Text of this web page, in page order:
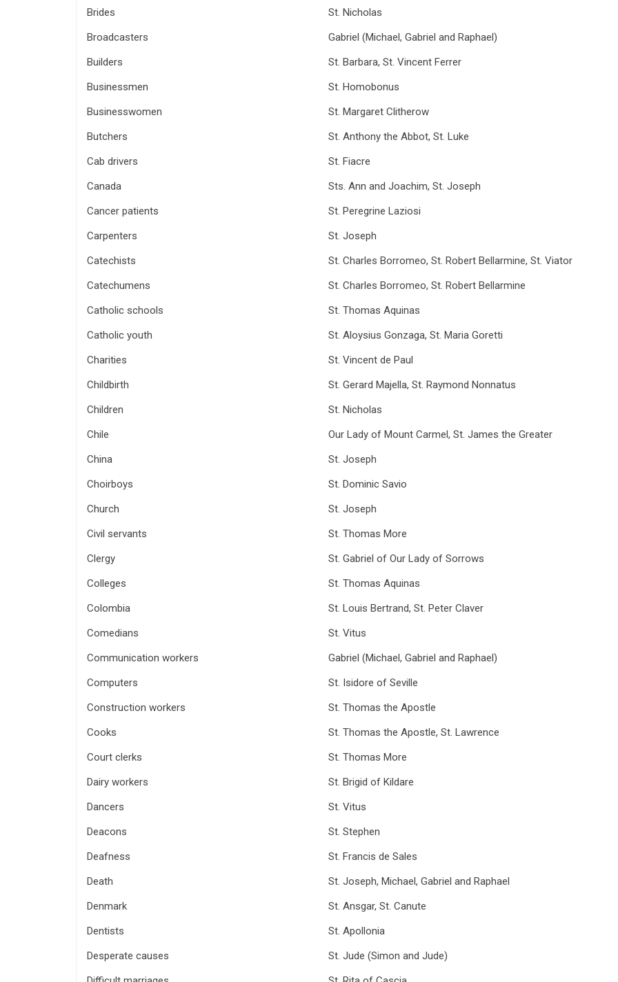
Brides
St. Nicholas
Broadcasters
Gabriel (Michael, Gabriel and Raphael)
Builders
St. Barbara, St. Vincent Ferrer
Businessmen
St. Homobonus
Businesswomen
St. Margaret Clitherow
Butchers
St. Anthony the Abbot, St. Luke
Cab drivers
St. Fiacre
Canada
Sts. Ann and Joachim, St. Joseph
Cancer patients
St. Peregrine Laziosi
Carpenters
St. Joseph
Catechists
St. Charles Borromeo, St. Robert Bellarmine, St. Viator
Catechumens
St. Charles Borromeo, St. Robert Bellarmine
Catholic schools
St. Thomas Aquinas
Catholic youth
St. Aloysius Gonzaga, St. Maria Goretti
Charities
St. Vincent de Paul
Childbirth
St. Gerard Majella, St. Raymond Nonnatus
Children
St. Nicholas
Chile
Our Lady of Mount Carmel, St. James the Greater
China
St. Joseph
Choirboys
St. Dominic Savio
Church
St. Joseph
Civil servants
St. Thomas More
Clergy
St. Gabriel of Our Lady of Sorrows
Colleges
St. Thomas Aquinas
Colombia
St. Louis Bertrand, St. Peter Claver
Comedians
St. Vitus
Communication workers
Gabriel (Michael, Gabriel and Raphael)
Computers
St. Isidore of Seville
Construction workers
St. Thomas the Apostle
Cooks
St. Thomas the Apostle, St. Lawrence
Court clerks
St. Thomas More
Dairy workers
St. Brigid of Kildare
Dancers
St. Vitus
Deacons
St. Stephen
Deafness
St. Francis de Sales
Death
St. Joseph, Michael, Gabriel and Raphael
Denmark
St. Ansgar, St. Canute
Dentists
St. Apollonia
Desperate causes
St. Jude (Simon and Jude)